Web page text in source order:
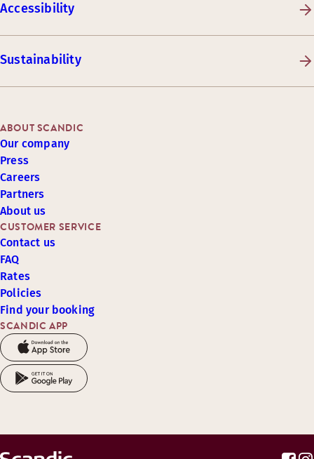
Accessibility
Sustainability
SCANDIC APP
CUSTOMER SERVICE
Contact us
FAQ
Rates
Policies
Find your booking
ABOUT SCANDIC
Our company
Press
Careers
Partners
About us